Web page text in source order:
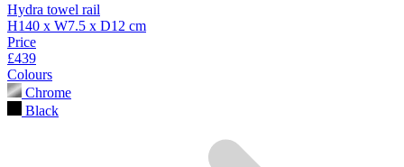
Hydra towel rail
H140 x W7.5 x D12 cm
Price
£439
Colours
Chrome
Black